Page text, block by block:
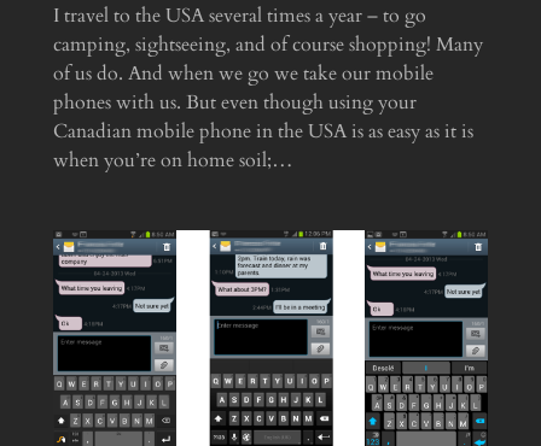
I travel to the USA several times a year – to go
camping, sightseeing, and of course shopping! Many
of us do. And when we go we take our mobile
phones with us. But even though using your
Canadian mobile phone in the USA is as easy as it is
when you’re on home soil;…